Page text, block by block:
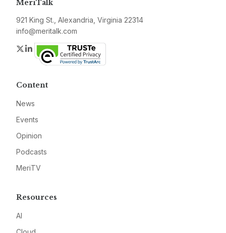
MeriTalk
921 King St., Alexandria, Virginia 22314
info@meritalk.com
Twitter
LinkedIn
Content
News
Events
Opinion
Podcasts
MeriTV
Resources
AI